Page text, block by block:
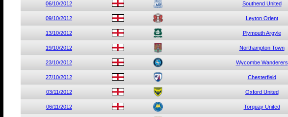
06/10/2012 Southend United
09/10/2012 Leyton Orient
13/10/2012 Plymouth Argyle
19/10/2012 Northampton Town
23/10/2012 Wycombe Wanderers
27/10/2012 Chesterfield
03/11/2012 Oxford United
06/11/2012 Torquay United